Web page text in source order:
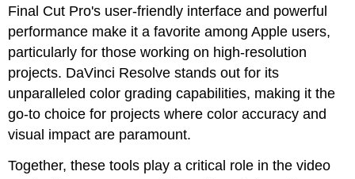
Final Cut Pro's user-friendly interface and powerful
performance make it a favorite among Apple users,
particularly for those working on high-resolution
projects. DaVinci Resolve stands out for its
unparalleled color grading capabilities, making it the
go-to choice for projects where color accuracy and
visual impact are paramount.
Together, these tools play a critical role in the video